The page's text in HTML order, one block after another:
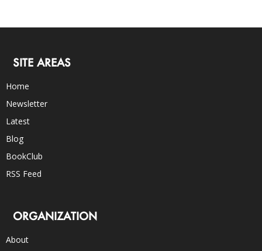
SITE AREAS
Home
Newsletter
Latest
Blog
BookClub
RSS Feed
ORGANIZATION
About